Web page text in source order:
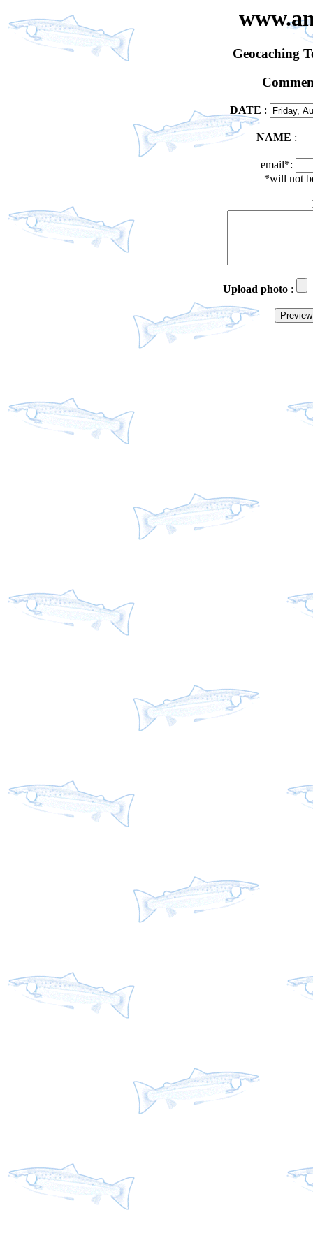
Geocaching
DATE :
NAME :
email*:
*will not
Upload photo :